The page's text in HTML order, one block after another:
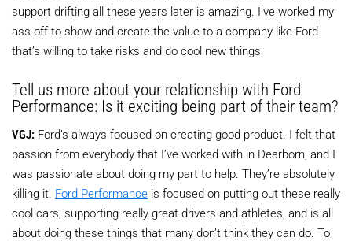
support drifting all these years later is amazing. I’ve worked my
ass off to show and create the value to a company like Ford
that’s willing to take risks and do cool new things.
Tell us more about your relationship with Ford
Performance: Is it exciting being part of their team?
VGJ: Ford’s always focused on creating good product. I felt that
passion from everybody that I’ve worked with in Dearborn, and I
was passionate about doing my part to help. They’re absolutely
killing it. Ford Performance is focused on putting out these really
cool cars, supporting really great drivers and athletes, and is all
about doing these things that many don’t think they can do. To